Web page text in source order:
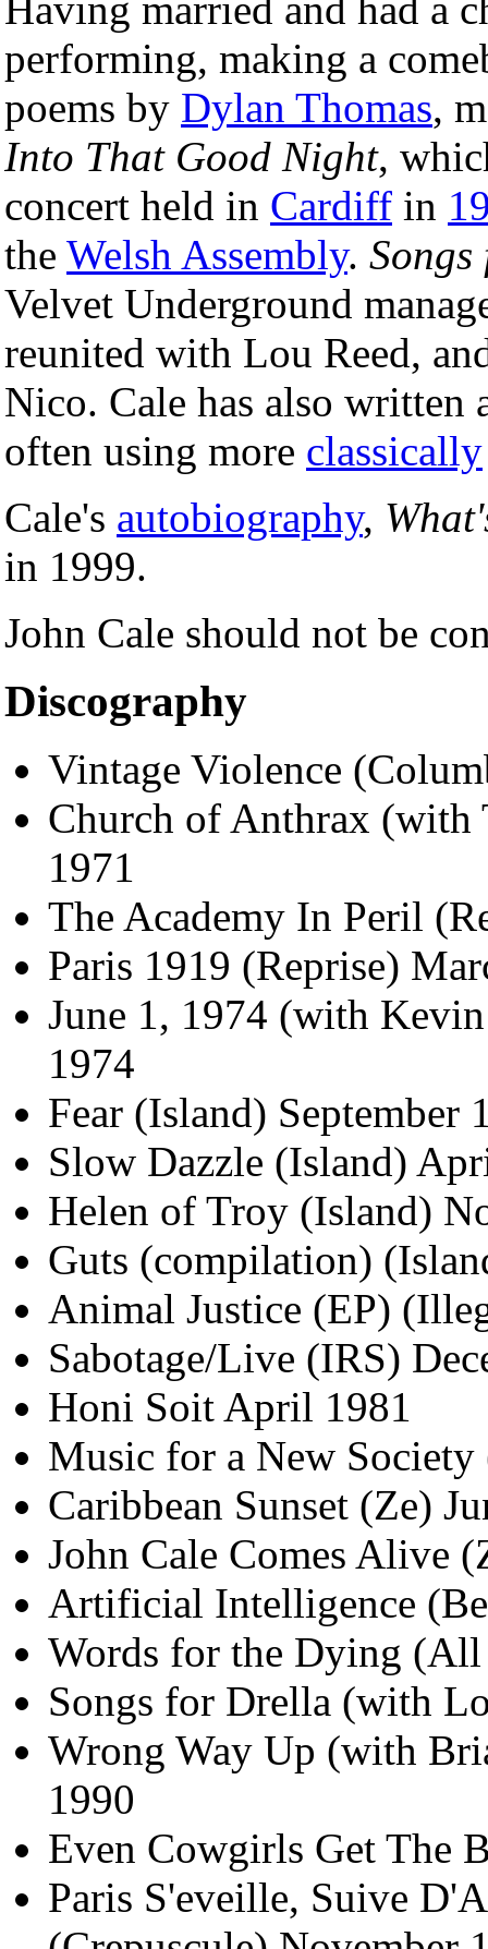
performing, making a
poems by Dylan Thomas,
Into That Good Night,
concert held in Cardiff in
the Welsh Assembly.
Velvet Underground
reunited with Lou Reed,
Nico. Cale has also written
often using more classically
Cale's autobiography,
in 1999.
John Cale should not be
Discography
Vintage Violence
Church of Anthrax
1971
The Academy In Peril
Paris 1919 (Reprise)
June 1, 1974 (with
1974
Fear (Island) September
Slow Dazzle (Island)
Helen of Troy (Island)
Guts (compilation)
Animal Justice (EP)
Sabotage/Live (IRS)
Honi Soit April 1981
Music for a New
Caribbean Sunset (Ze)
John Cale Comes Alive
Artificial Intelligence
Words for the Dying (All
Songs for Drella (with
Wrong Way Up (with
1990
Even Cowgirls Get The
Paris S'eveille, Suive